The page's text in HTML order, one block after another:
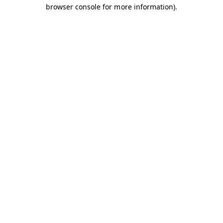
browser console for more information).